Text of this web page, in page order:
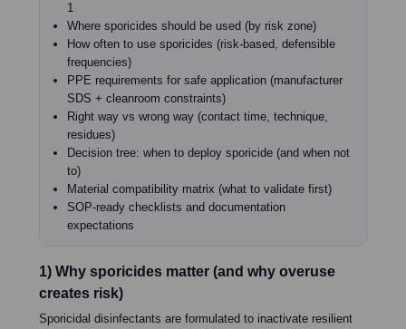
1
Where sporicides should be used (by risk zone)
How often to use sporicides (risk-based, defensible
frequencies)
PPE requirements for safe application (manufacturer
SDS + cleanroom constraints)
Right way vs wrong way (contact time, technique,
residues)
Decision tree: when to deploy sporicide (and when not
to)
Material compatibility matrix (what to validate first)
SOP-ready checklists and documentation
expectations
1) Why sporicides matter (and why overuse
creates risk)
Sporicidal disinfectants are formulated to inactivate resilient